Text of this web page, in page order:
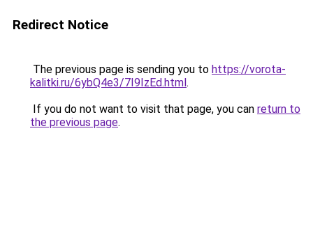
Redirect Notice
The previous page is sending you to https://vorota-
kalitki.ru/6ybQ4e3/7I9IzEd.html.
If you do not want to visit that page, you can return to
the previous page.